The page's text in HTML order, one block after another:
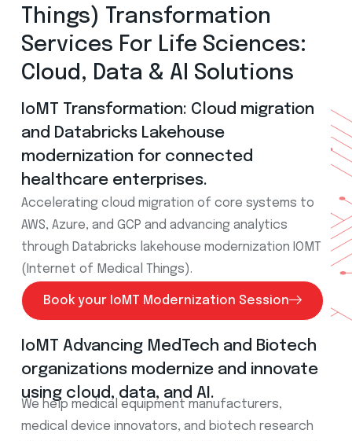
Things) Transformation
Services For Life Sciences:
Cloud, Data & AI Solutions
IoMT Transformation: Cloud migration
and Databricks Lakehouse
modernization for connected
healthcare enterprises.
Accelerating cloud migration of core systems to
AWS, Azure, and GCP and advancing analytics
through Databricks lakehouse modernization IOMT
(Internet of Medical Things).
Book your IoMT Modernization Session
IoMT Advancing MedTech and Biotech
organizations modernize and innovate
using cloud, data, and AI.
We help medical equipment manufacturers,
medical device innovators, and biotech research